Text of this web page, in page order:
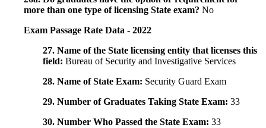
more than one type of licensing State exam? No
Exam Passage Rate Data - 2022
27. Name of the State licensing entity that licenses this
field: Bureau of Security and Investigative Services
28. Name of State Exam: Security Guard Exam
29. Number of Graduates Taking State Exam: 33
30. Number Who Passed the State Exam: 33